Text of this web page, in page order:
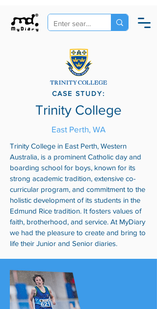
CASE STUDY:
Trinity College
East Perth, WA
Trinity College in East Perth, Western
Australia, is a prominent Catholic day and
boarding school for boys, known for its
strong academic tradition, extensive co-
curricular program, and commitment to the
holistic development of its students in the
Edmund Rice tradition. It fosters values of
faith, brotherhood, and service. At MyDiary
we had the pleasure to create and bring to
life their Junior and Senior diaries.